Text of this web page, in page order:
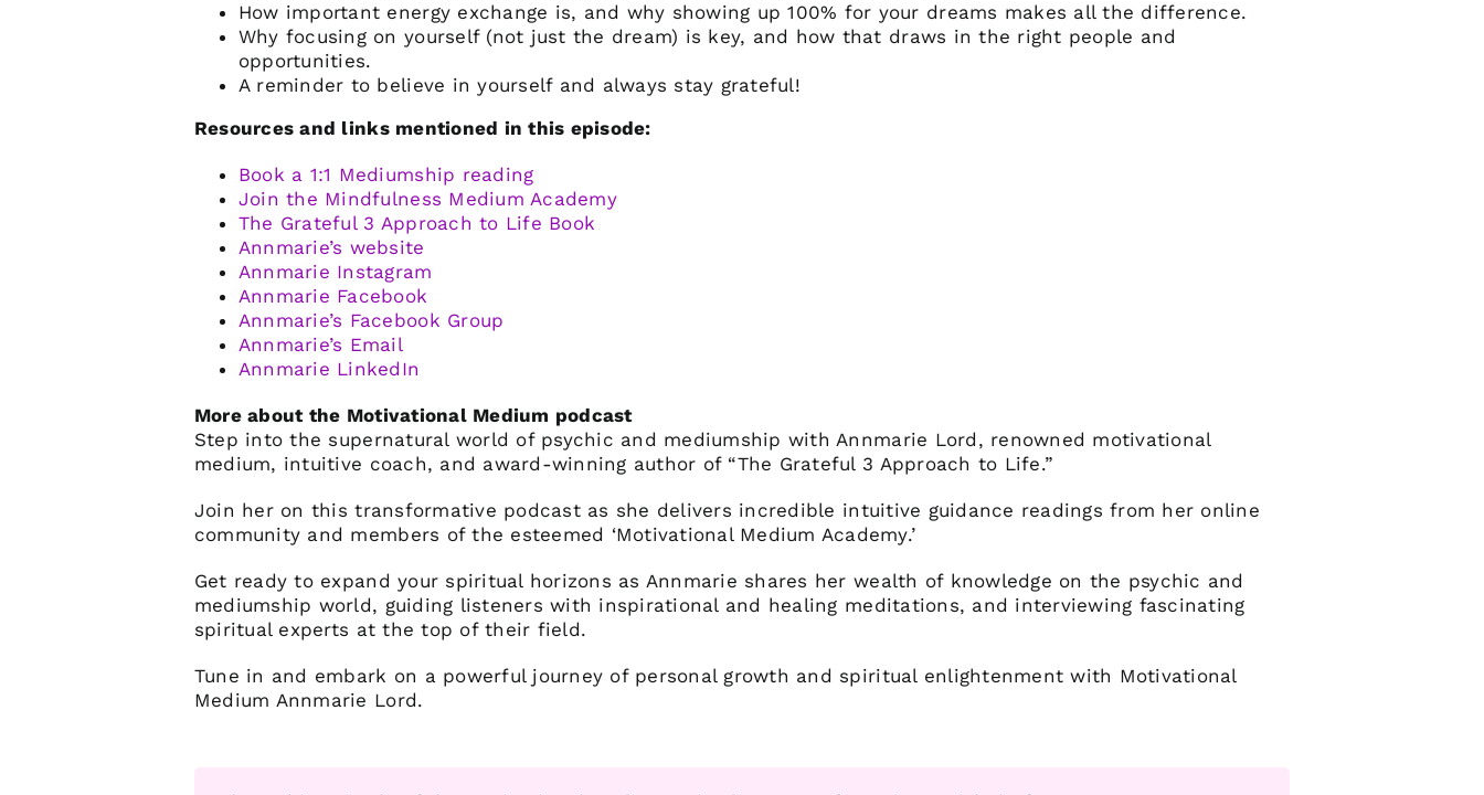
How important energy exchange is, and why showing up 100% for your dreams makes all the difference.
Why focusing on yourself (not just the dream) is key, and how that draws in the right people and
opportunities.
A reminder to believe in yourself and always stay grateful!
Resources and links mentioned in this episode:
Book a 1:1 Mediumship reading
Join the Mindfulness Medium Academy
The Grateful 3 Approach to Life Book
Annmarie’s website
Annmarie Instagram
Annmarie Facebook
Annmarie’s Facebook Group
Annmarie’s Email
Annmarie LinkedIn
More about the Motivational Medium podcast
Step into the supernatural world of psychic and mediumship with Annmarie Lord, renowned motivational
medium, intuitive coach, and award-winning author of “The Grateful 3 Approach to Life.”
Join her on this transformative podcast as she delivers incredible intuitive guidance readings from her online
community and members of the esteemed ‘Motivational Medium Academy.’
Get ready to expand your spiritual horizons as Annmarie shares her wealth of knowledge on the psychic and
mediumship world, guiding listeners with inspirational and healing meditations, and interviewing fascinating
spiritual experts at the top of their field.
Tune in and embark on a powerful journey of personal growth and spiritual enlightenment with Motivational
Medium Annmarie Lord.